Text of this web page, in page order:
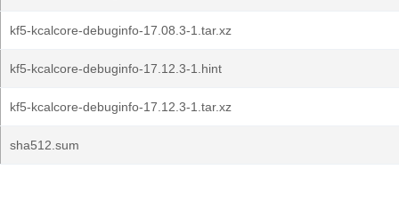
kf5-kcalcore-debuginfo-17.08.3-1.tar.xz
kf5-kcalcore-debuginfo-17.12.3-1.hint
kf5-kcalcore-debuginfo-17.12.3-1.tar.xz
sha512.sum